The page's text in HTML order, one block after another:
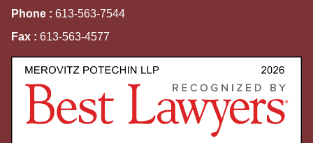
Phone : 613-563-7544
Fax : 613-563-4577